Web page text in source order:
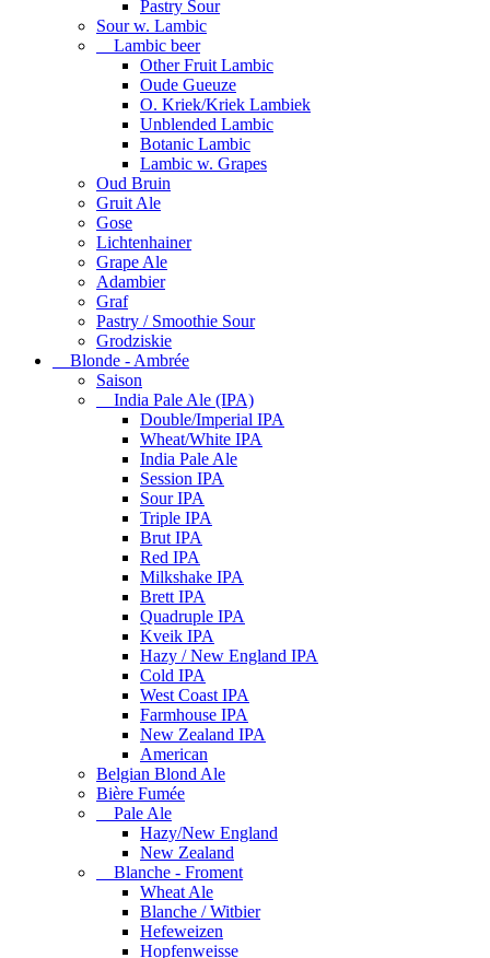
Pastry Sour
Sour w. Lambic
Lambic beer
Other Fruit Lambic
Oude Gueuze
O. Kriek/Kriek Lambiek
Unblended Lambic
Botanic Lambic
Lambic w. Grapes
Oud Bruin
Gruit Ale
Gose
Lichtenhainer
Grape Ale
Adambier
Graf
Pastry / Smoothie Sour
Grodziskie
Blonde - Ambrée
Saison
India Pale Ale (IPA)
Double/Imperial IPA
Wheat/White IPA
India Pale Ale
Session IPA
Sour IPA
Triple IPA
Brut IPA
Red IPA
Milkshake IPA
Brett IPA
Quadruple IPA
Kveik IPA
Hazy / New England IPA
Cold IPA
West Coast IPA
Farmhouse IPA
New Zealand IPA
American
Belgian Blond Ale
Bière Fumée
Pale Ale
Hazy/New England
New Zealand
Blanche - Froment
Wheat Ale
Blanche / Witbier
Hefeweizen
Hopfenweisse